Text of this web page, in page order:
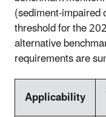
(sediment-
threshold for the
alternative
requirements are
Applicability